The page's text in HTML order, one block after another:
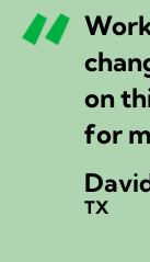
on
for
TX